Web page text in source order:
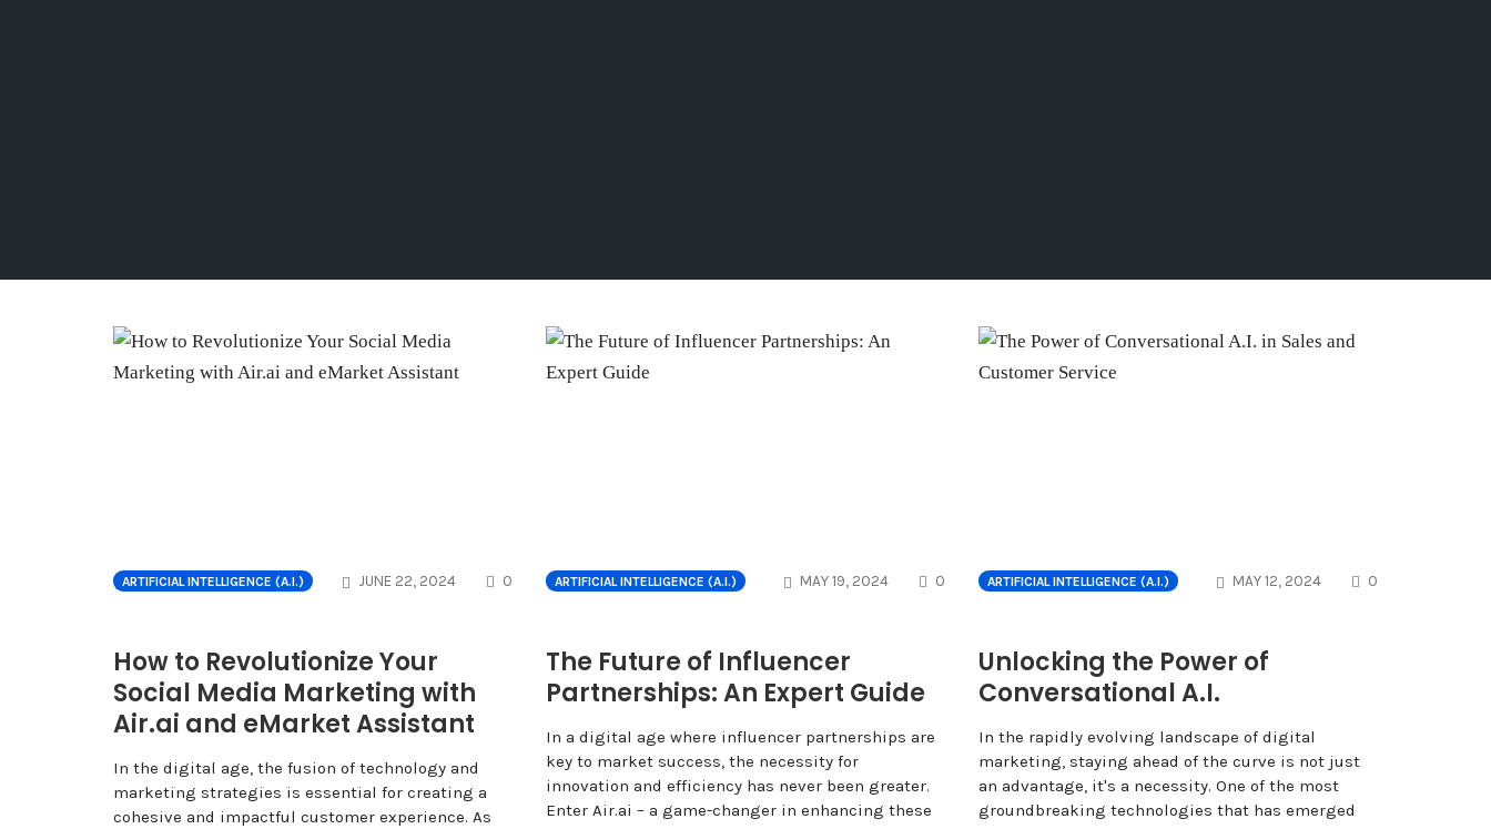
ARTIFICIAL INTELLIGENCE (A.I.) JUNE 22, 2024 0 COMMENTS
How to Revolutionize Your
Social Media Marketing with
Air.ai and eMarket Assistant
In the digital age, the fusion of technology and
marketing strategies is essential for creating a
cohesive and impactful customer experience. As
ARTIFICIAL INTELLIGENCE (A.I.) MAY 19, 2024 0 COMMENTS
The Future of Influencer
Partnerships: An Expert Guide
In a digital age where influencer partnerships are
key to market success, the necessity for
innovation and efficiency has never been greater.
Enter Air.ai – a game-changer in enhancing these
ARTIFICIAL INTELLIGENCE (A.I.) MAY 12, 2024 0
Unlocking the Power of
Conversational A.I.
In the rapidly evolving landscape of digital
marketing, staying ahead of the curve is not just
an advantage, it's a necessity. One of the most
groundbreaking technologies that has emerged